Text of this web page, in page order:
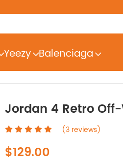
Yeezy Balenciaga
Jordan 4 Retro
(3 reviews)
$129.00